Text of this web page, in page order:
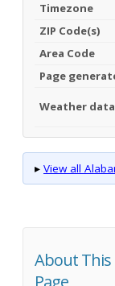
Timezone
ZIP Code(s)
Area Code
Page
Weather data
▸ View all
About This
Page